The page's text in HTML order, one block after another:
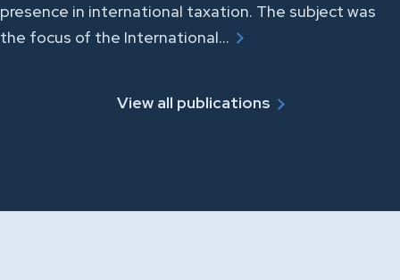
presence in international taxation. The subject was
the focus of the International…
View all publications